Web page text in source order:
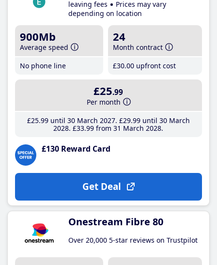
leaving fees
Prices may vary
depending on location
900Mb
Average speed
No phone line
24
Month contract
£30.00 upfront cost
£25.99
Per month
£25.99until 30 March 2027 £29.99until 30 March
2028 £33.99 from 31 March 2028
£130 Reward Card
Get Deal
Onestream Fibre 80
Over 20,000 5-star reviews on Trustpilot